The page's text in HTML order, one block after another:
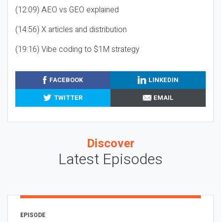
(12:09) AEO vs GEO explained
(14:56) X articles and distribution
(19:16) Vibe coding to $1M strategy
FACEBOOK
LINKEDIN
TWITTER
EMAIL
Discover
Latest Episodes
EPISODE